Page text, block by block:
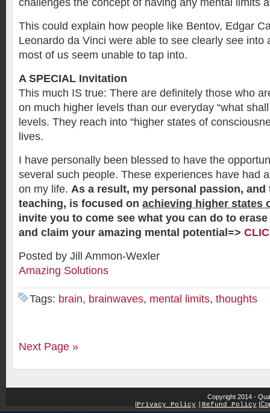
challenges the concept of having any mental limits
This could explain how people like Bentov, Edgar
Leonardo da Vinci were able to see clearly see into
most of us seem unable to tap into.
A SPECIAL Invitation
This much IS true: There are definitely those who
on much higher levels than our everyday “what
levels. They reach into “higher states of
lives.
I have personally been blessed to have the
several such people. These experiences have had
on my life. As a result, my personal passion, and
teaching, is focused on achieving higher states
invite you to come see what you can do to
and claim your amazing mental potential=>
Posted by Jill Ammon-Wexler
Amazing Solutions
Tags: brain, brainwaves, mental limits, thoughts
Next Page »
Copyright 2014 -
|Privacy Policy Refund Policy |